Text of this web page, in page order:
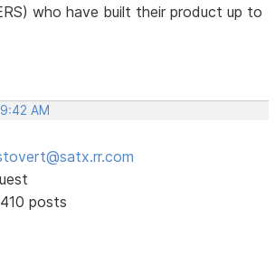
who have built their product up to
AM
posts